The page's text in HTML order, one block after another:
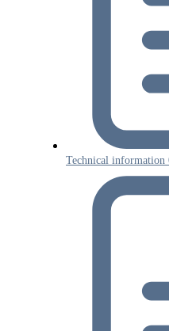
Technical information